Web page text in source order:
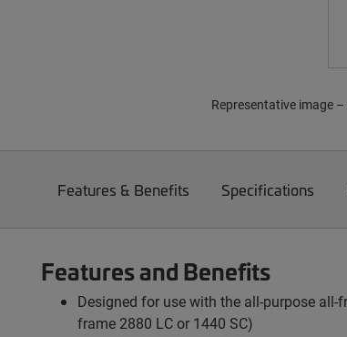
Representative image
Features & Benefits Specifications
Features and Benefits
Designed for use with the all-purpose all-
frame 2880 LC or 1440 SC)